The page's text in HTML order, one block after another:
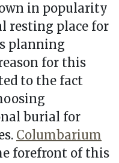
in popularity
resting place for
planning
for this
to the fact
burial for
Columbarium
forefront of this